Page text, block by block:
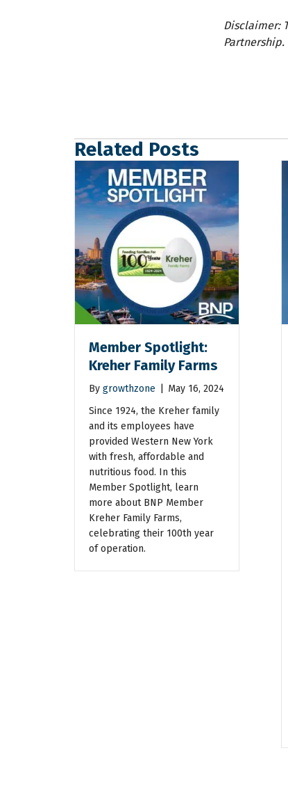
Disclaimer:
Partnership.
Related Posts
Member Spotlight:
Kreher Family Farms
By growthzone
May 16, 2024
Since 1924, the Kreher family
and its employees have
provided Western New York
with fresh, affordable and
nutritious food. In this
Member Spotlight, learn
more about BNP Member
Kreher Family Farms,
celebrating their 100th year
of operation.